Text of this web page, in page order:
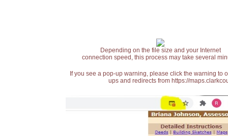
Depending on the file size and your Internet
connection speed, this process may take several
If you see a pop-up warning, please click the warning
ups and redirects from https://